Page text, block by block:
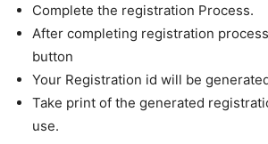
Complete the registration Process.
After completing registration
button
Your Registration id will be
Take print of the generated
use.